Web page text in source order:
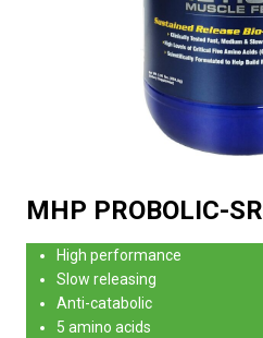
MHP PROBOLIC-SR
High performance
Slow releasing
Anti-catabolic
5 amino acids